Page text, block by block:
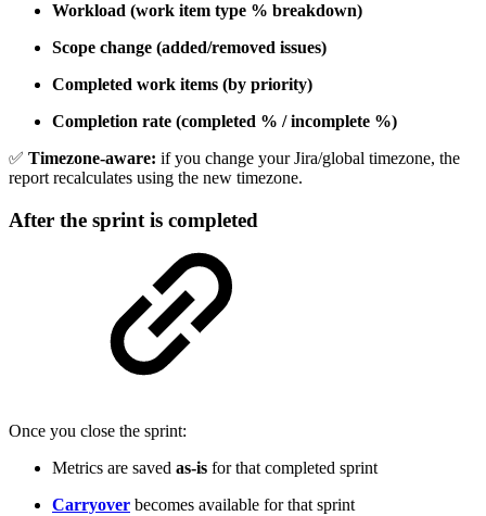
Workload (work item type % breakdown)
Scope change (added/removed issues)
Completed work items (by priority)
Completion rate (completed % / incomplete %)
✅ Timezone-aware: if you change your Jira/global timezone, the
report recalculates using the new timezone.
After the sprint is completed
Once you close the sprint:
Metrics are saved as-is for that completed sprint
Carryover becomes available for that sprint